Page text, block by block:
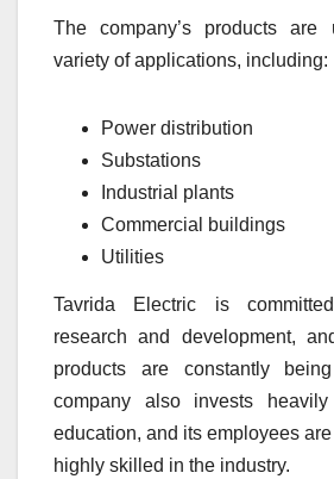
The company’s products
variety of applications, including:
Power distribution
Substations
Industrial plants
Commercial buildings
Utilities
Tavrida Electric is
research and development,
products are constantly
company also invests
education, and its employees
highly skilled in the industry.